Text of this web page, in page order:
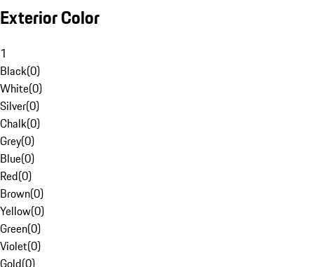
Exterior Color
1
Black(0)
White(0)
Silver(0)
Chalk(0)
Grey(0)
Blue(0)
Red(0)
Brown(0)
Yellow(0)
Green(0)
Violet(0)
Gold(0)